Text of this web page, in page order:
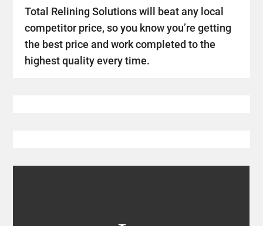
Total Relining Solutions will beat any local
competitor price, so you know you’re getting
the best price and work completed to the
highest quality every time.